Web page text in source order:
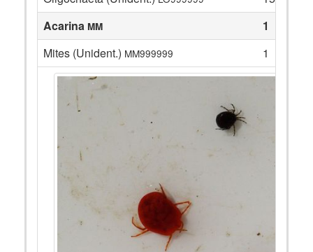
Acarina MM
1
Mites (Unident.) MM999999 1